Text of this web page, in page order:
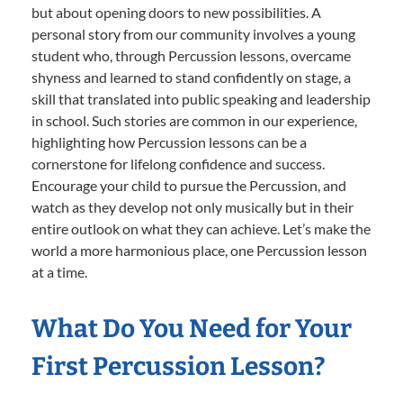
but about opening doors to new possibilities. A
personal story from our community involves a young
student who, through Percussion lessons, overcame
shyness and learned to stand confidently on stage, a
skill that translated into public speaking and leadership
in school. Such stories are common in our experience,
highlighting how Percussion lessons can be a
cornerstone for lifelong confidence and success.
Encourage your child to pursue the Percussion, and
watch as they develop not only musically but in their
entire outlook on what they can achieve. Let’s make the
world a more harmonious place, one Percussion lesson
at a time.
What Do You Need for Your
First Percussion Lesson?